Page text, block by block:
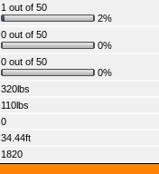
1 out of 50
2%
0 out of 50
0%
0 out of 50
0%
320lbs
110lbs
0
34.44ft
1820